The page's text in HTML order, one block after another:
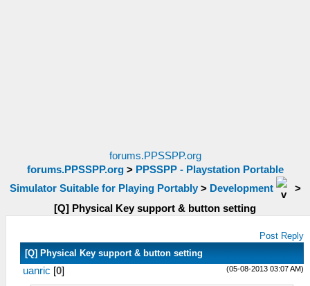
forums.PPSSPP.org
forums.PPSSPP.org> PPSSPP - Playstation Portable
Simulator Suitable for Playing Portably> Development
>
[Q] Physical Key support & button setting
Post Reply
[Q] Physical Key support & button setting
(05-08-2013 03:07 AM)
uanric [0]